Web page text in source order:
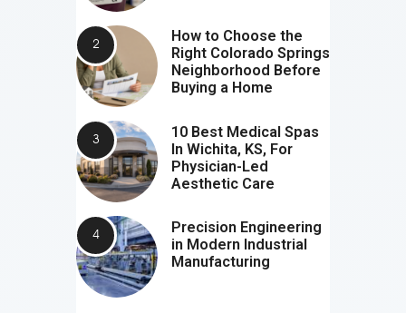
How to Choose the
Right Colorado Springs
Neighborhood Before
Buying a Home
10 Best Medical Spas
In Wichita, KS, For
Physician-Led
Aesthetic Care
Precision Engineering
in Modern Industrial
Manufacturing